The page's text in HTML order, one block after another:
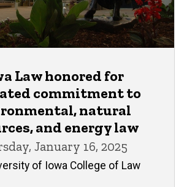
Law honored for
commitment to
natural
and energy law
January 16, 2025
of Iowa College of Law